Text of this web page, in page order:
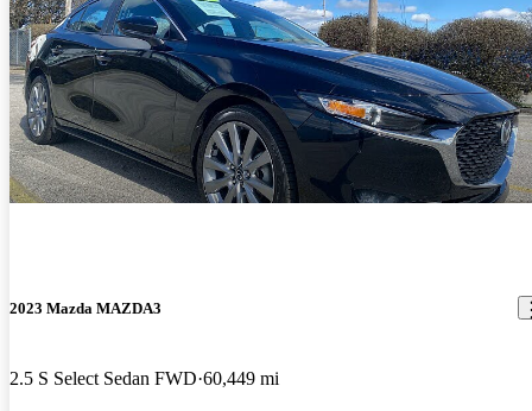
2023 Mazda MAZDA3
2.5 S Select Sedan FWD 60,449 mi